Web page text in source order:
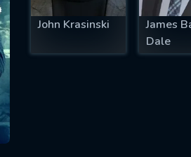
John Krasinski
James
Dale
MINIMUM 5 SYMBOLS